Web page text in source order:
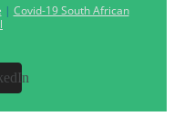
| Covid-19 South African